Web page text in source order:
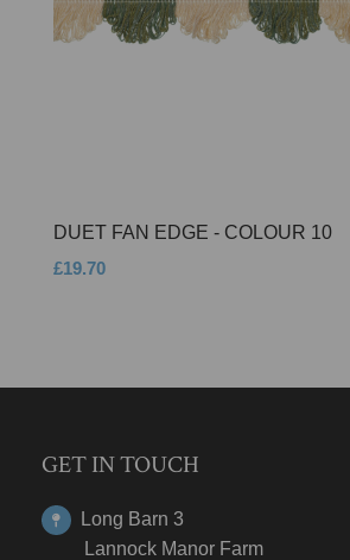
DUET FAN EDGE - COLOUR 10
£19.70
GET IN TOUCH
Long Barn 3
Lannock Manor Farm